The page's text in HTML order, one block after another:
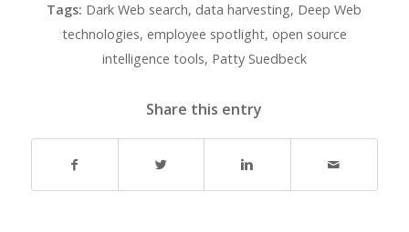
Tags: Dark Web search, data harvesting, Deep Web
technologies, employee spotlight, open source
intelligence tools, Patty Suedbeck
Share this entry